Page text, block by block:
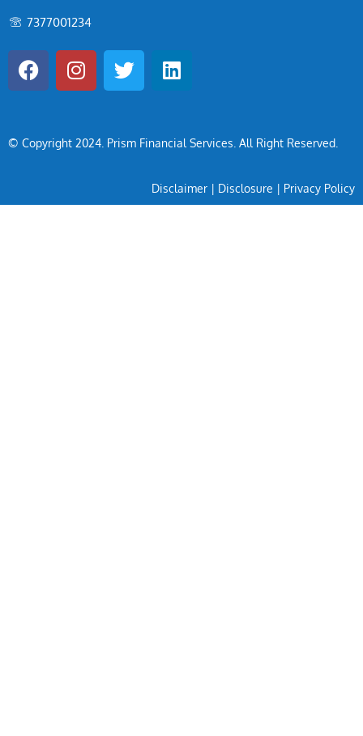
7377001234
© Copyright 2024 . Prism Financial Services. All Right Reserved.
Disclaimer | Disclosure | Privacy Policy